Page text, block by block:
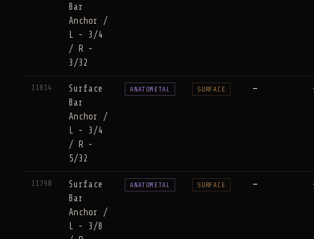
Bar
Anchor /
L - 3/4
/ R -
3/32
11814
Surface
Bar
Anchor /
L - 3/4
/ R -
5/32
ANATOMETAL SURFACE —
11798
Surface
Bar
Anchor /
L - 3/8
ANATOMETAL SURFACE —